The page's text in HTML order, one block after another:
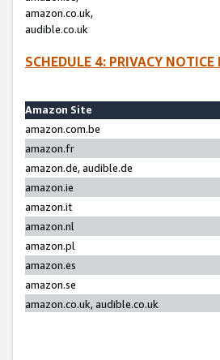
amazon.co.uk,
audible.co.uk
SCHEDULE 4: PRIVACY
Amazon Site
amazon.com.be
amazon.fr
amazon.de, audible.de
amazon.ie
amazon.it
amazon.nl
amazon.pl
amazon.es
amazon.se
amazon.co.uk, audible.co.uk